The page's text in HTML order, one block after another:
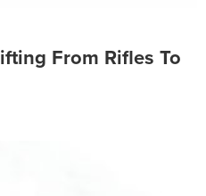
From Rifles To